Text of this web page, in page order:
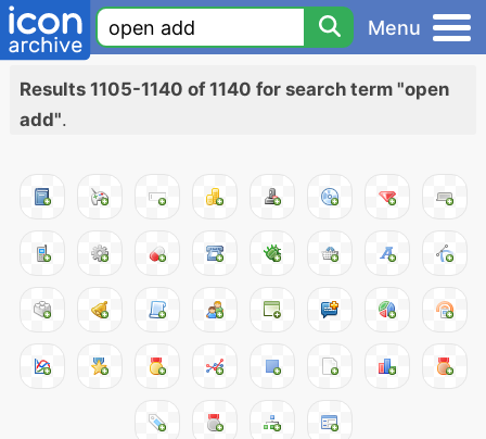
Menu
Results 1105-1140 of 1140 for search term "open
add".